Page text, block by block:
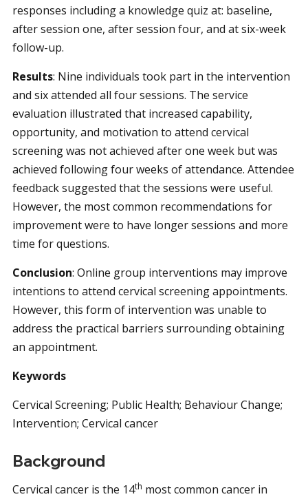
responses including a knowledge quiz at: baseline,
after session one, after session four, and at six-week
follow-up.
Results: Nine individuals took part in the intervention
and six attended all four sessions. The service
evaluation illustrated that increased capability,
opportunity, and motivation to attend cervical
screening was not achieved after one week but was
achieved following four weeks of attendance. Attendee
feedback suggested that the sessions were useful.
However, the most common recommendations for
improvement were to have longer sessions and more
time for questions.
Conclusion: Online group interventions may improve
intentions to attend cervical screening appointments.
However, this form of intervention was unable to
address the practical barriers surrounding obtaining
an appointment.
Keywords
Cervical Screening; Public Health; Behaviour Change;
Intervention; Cervical cancer
Background
Cervical cancer is the 14th most common cancer in